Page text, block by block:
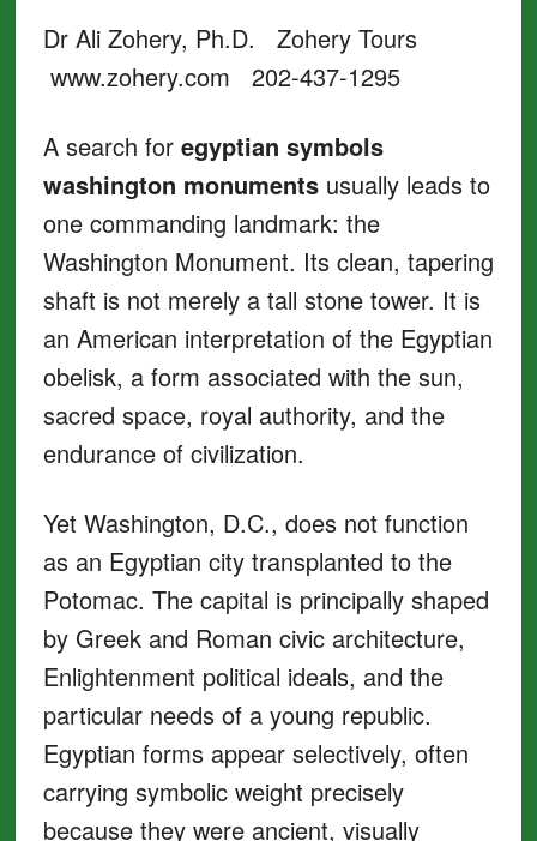
Dr Ali Zohery, Ph.D. Zohery Tours
www.zohery.com 202-437-1295
A search for egyptian symbols
washington monumentsusually leads to
one commanding landmark: the
Washington Monument. Its clean, tapering
shaft is not merely a tall stone tower. It is
an American interpretation of the Egyptian
obelisk, a form associated with the sun,
sacred space, royal authority, and the
endurance of civilization.
Yet Washington, D.C., does not function
as an Egyptian city transplanted to the
Potomac. The capital is principally shaped
by Greek and Roman civic architecture,
Enlightenment political ideals, and the
particular needs of a young republic.
Egyptian forms appear selectively, often
carrying symbolic weight precisely
because they were ancient, visually